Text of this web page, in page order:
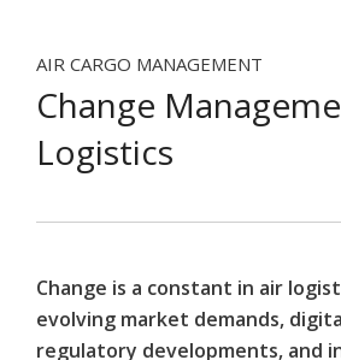
AIR CARGO MANAGEMENT
Change
Logistics
Change is a constant in air
evolving market demands,
regulatory developments, and